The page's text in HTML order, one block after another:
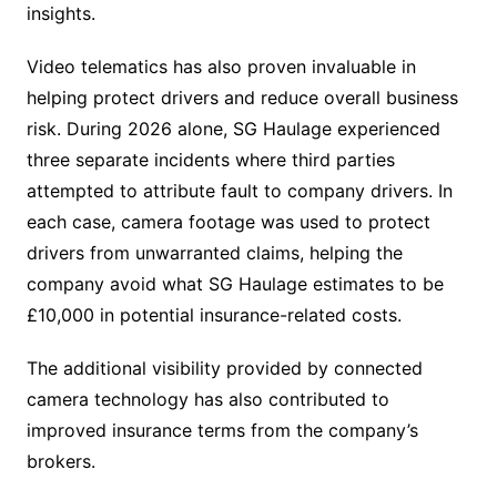
insights.
Video telematics has also proven invaluable in
helping protect drivers and reduce overall business
risk. During 2026 alone, SG Haulage experienced
three separate incidents where third parties
attempted to attribute fault to company drivers. In
each case, camera footage was used to protect
drivers from unwarranted claims, helping the
company avoid what SG Haulage estimates to be
£10,000 in potential insurance-related costs.
The additional visibility provided by connected
camera technology has also contributed to
improved insurance terms from the company’s
brokers.